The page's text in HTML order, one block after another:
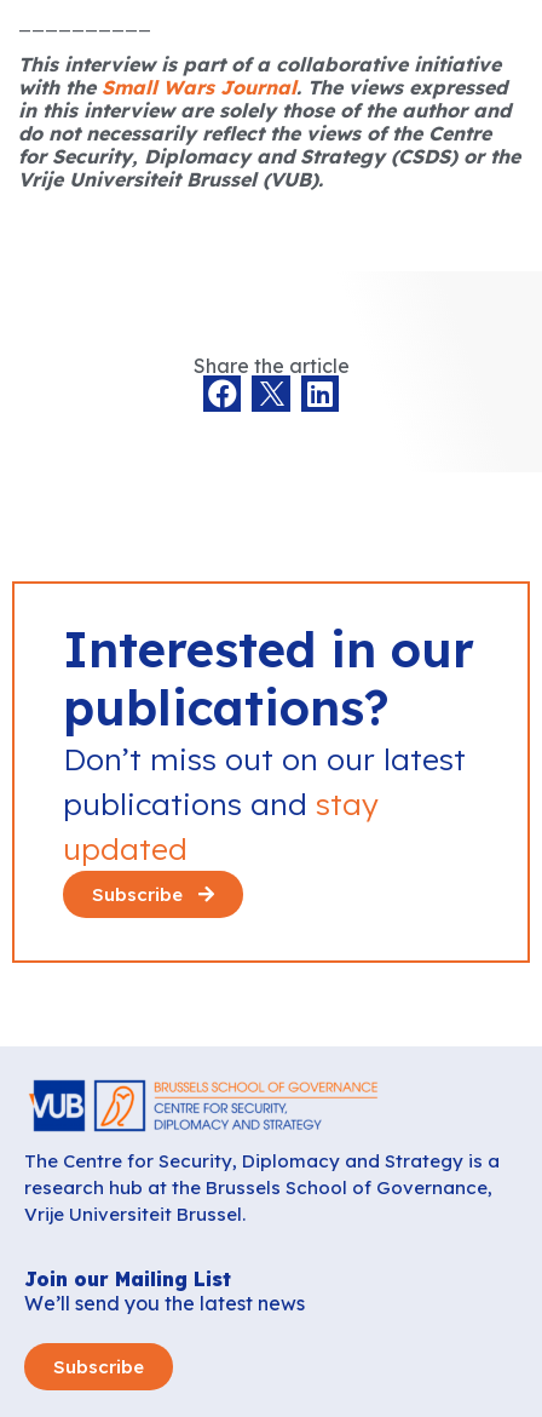
This interview is part of a collaborative initiative
with the Small Wars Journal. The views expressed
in this interview are solely those of the author and
do not necessarily reflect the views of the Centre
for Security, Diplomacy and Strategy (CSDS) or the
Vrije Universiteit Brussel (VUB).
Share the article
Interested in our
publications?
Don’t miss out on our latest
publications and stay
updated
Subscribe
The Centre for Security, Diplomacy and Strategy is a
research hub at the Brussels School of Governance,
Vrije Universiteit Brussel.
Join our Mailing List
We’ll send you the latest news
Subscribe